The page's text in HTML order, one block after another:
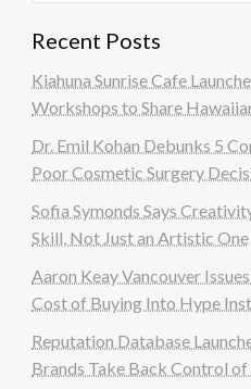
Recent Posts
Kiahuna Sunrise Cafe
Workshops to Share
Dr. Emil Kohan Debunks 5
Poor Cosmetic Surgery
Sofia Symonds Says
Skill, Not Just an Artistic One
Aaron Keay Vancouver
Cost of Buying Into Hype
Reputation Database
Brands Take Back Control